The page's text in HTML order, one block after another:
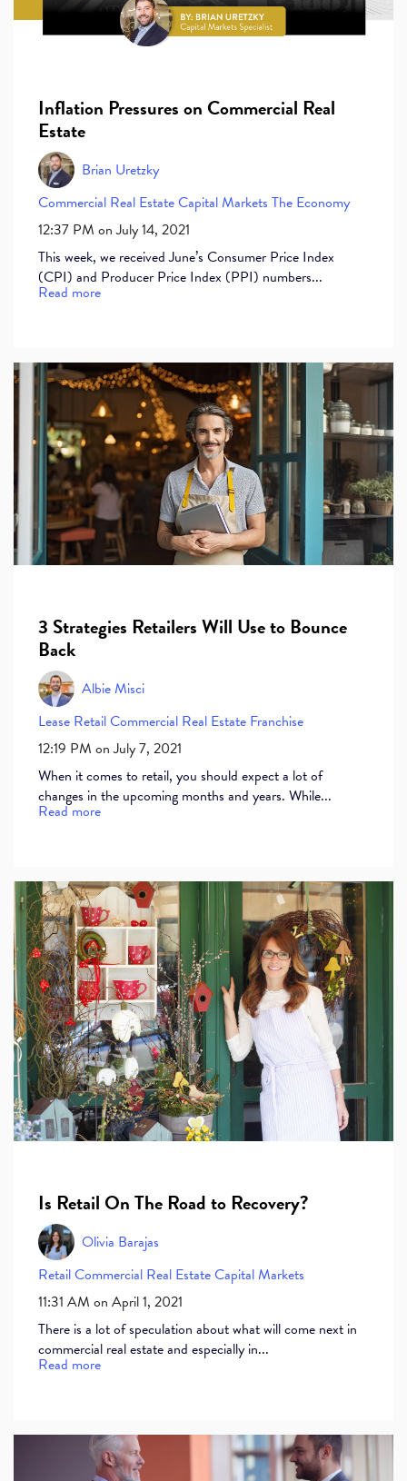
Inflation Pressures on Commercial Real
Estate
Brian Uretzky
Commercial Real EstateCapital Markets The Economy
12:37 PM on July 14, 2021
This week, we received June’s Consumer Price Index
(CPI) and Producer Price Index (PPI) numbers...
Read more
3 Strategies Retailers Will Use to Bounce
Back
Albie Misci
Lease RetailCommercial Real Estate Franchise
12:19 PM on July 7, 2021
When it comes to retail, you should expect a lot of
changes in the upcoming months and years. While...
Read more
Is Retail On The Road to Recovery?
Olivia Barajas
RetailCommercial Real EstateCapital Markets
11:31 AM on April 1, 2021
There is a lot of speculation about what will come next in
commercial real estate and especially in...
Read more